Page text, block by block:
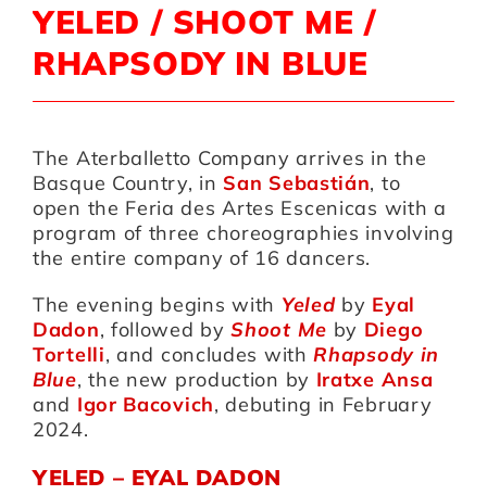
Educational
Artists
Support us
Calendar
YELED / SHOOT ME /
RHAPSODY IN BLUE
The Aterballetto Company arrives in the
Basque Country, in San Sebastián, to
open the Feria des Artes Escenicas with a
program of three choreographies involving
the entire company of 16 dancers.
The evening begins with Yeled by Eyal
Dadon, followed byShoot Me by Diego
Tortelli, and concludes withRhapsody in
Blue, the new production by Iratxe Ansa
and Igor Bacovich, debuting in February
2024.
YELED – EYAL DADON